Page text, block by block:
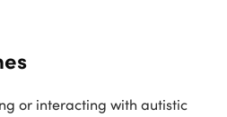
or interacting with autistic